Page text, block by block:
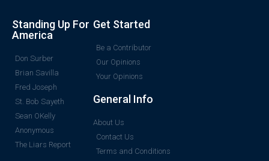
Standing Up For
America
Don Surber
Brian Savilla
Fred Joseph
St. Bob Sayeth
Sean OKelly
Anonymous
The Liars Report
Get Started
Be a Contributor
Our Opinions
Your Opinions
General Info
About Us
Contact Us
Terms and Conditions